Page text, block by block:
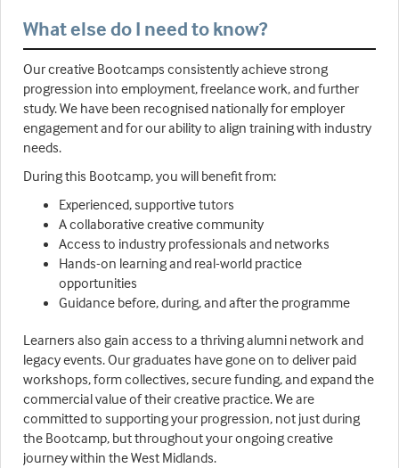
What else do I need to know?
Our creative Bootcamps consistently achieve strong
progression into employment, freelance work, and further
study. We have been recognised nationally for employer
engagement and for our ability to align training with industry
needs.
During this Bootcamp, you will benefit from:
Experienced, supportive tutors
A collaborative creative community
Access to industry professionals and networks
Hands-on learning and real-world practice
opportunities
Guidance before, during, and after the programme
Learners also gain access to a thriving alumni network and
legacy events. Our graduates have gone on to deliver paid
workshops, form collectives, secure funding, and expand the
commercial value of their creative practice. We are
committed to supporting your progression, not just during
the Bootcamp, but throughout your ongoing creative
journey within the West Midlands.